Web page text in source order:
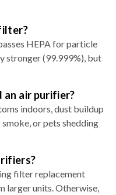
HEPA for particle
stronger (99.999%), but
an air purifier?
indoors, dust buildup
or pets shedding
filter replacement
larger units. Otherwise,